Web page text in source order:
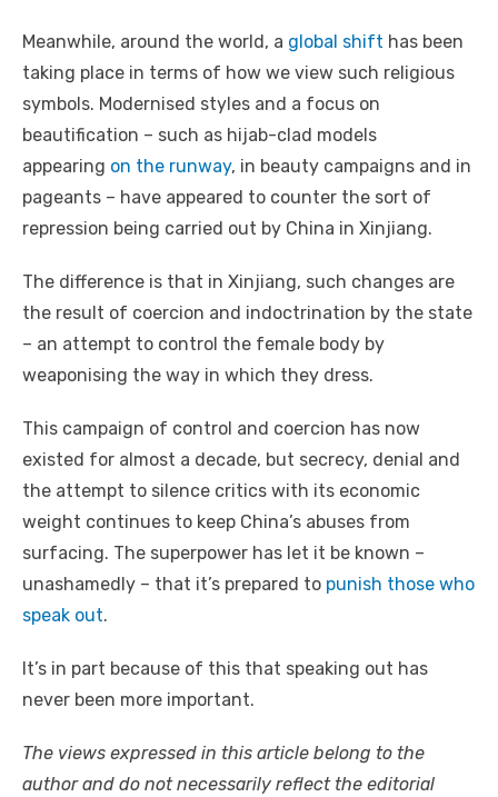
Meanwhile, around the world, a global shift has been
taking place in terms of how we view such religious
symbols. Modernised styles and a focus on
beautification – such as hijab-clad models
appearing on the runway, in beauty campaigns and in
pageants – have appeared to counter the sort of
repression being carried out by China in Xinjiang.
The difference is that in Xinjiang, such changes are
the result of coercion and indoctrination by the state
– an attempt to control the female body by
weaponising the way in which they dress.
This campaign of control and coercion has now
existed for almost a decade, but secrecy, denial and
the attempt to silence critics with its economic
weight continues to keep China’s abuses from
surfacing. The superpower has let it be known –
unashamedly – that it’s prepared to punish those who
speak out.
It’s in part because of this that speaking out has
never been more important.
The views expressed in this article belong to the
author and do not necessarily reflect the editorial